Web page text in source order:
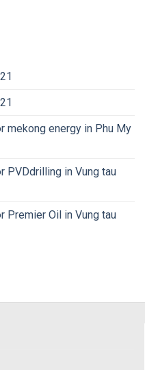
mekong energy in Phu My
PVDdrilling in Vung tau
Premier Oil in Vung tau